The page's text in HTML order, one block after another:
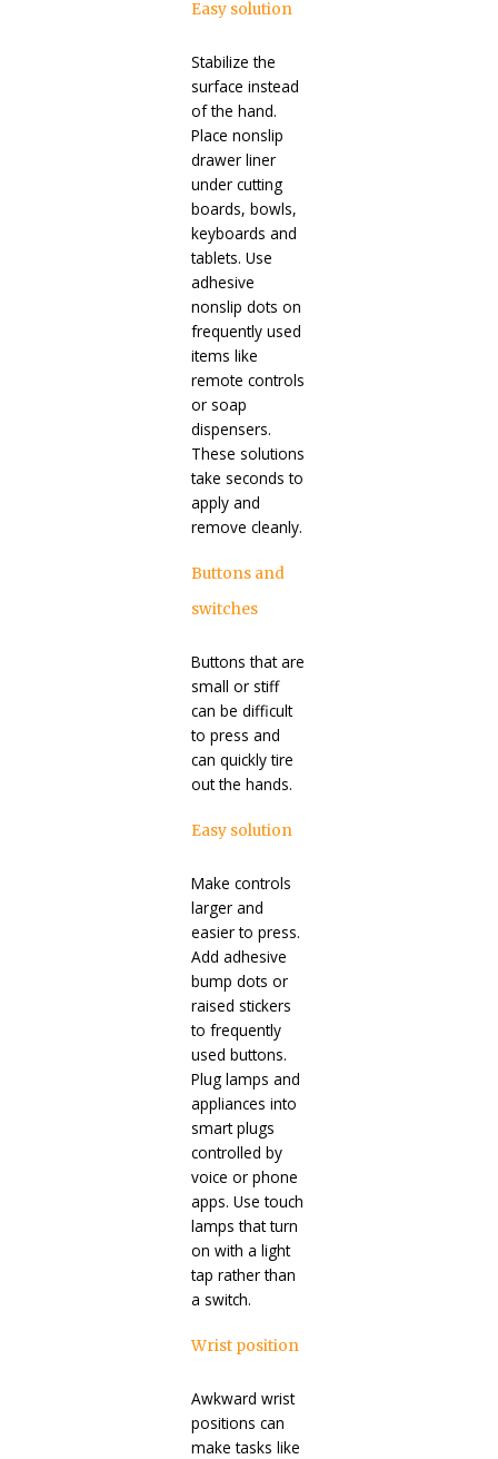
Easy solution
Stabilize the
surface instead
of the hand.
Place nonslip
drawer liner
under cutting
boards, bowls,
keyboards and
tablets. Use
adhesive
nonslip dots on
frequently used
items like
remote controls
or soap
dispensers.
These solutions
take seconds to
apply and
remove cleanly.
Buttons and
switches
Buttons that are
small or stiff
can be difficult
to press and
can quickly tire
out the hands.
Easy solution
Make controls
larger and
easier to press.
Add adhesive
bump dots or
raised stickers
to frequently
used buttons.
Plug lamps and
appliances into
smart plugs
controlled by
voice or phone
apps. Use touch
lamps that turn
on with a light
tap rather than
a switch.
Wrist position
Awkward wrist
positions can
make tasks like